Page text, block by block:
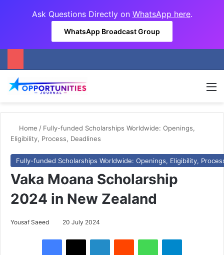
Ask Questions Directly on WhatsApp here.
WhatsApp Broadcast Group
Home / Fully-funded Scholarships Worldwide: Openings,
Eligibility, Process, Deadlines
Fully-funded Scholarships Worldwide: Openings, Eligibility,
Vaka Moana Scholarship
2024 in New Zealand
Yousaf Saeed 20 July 2024